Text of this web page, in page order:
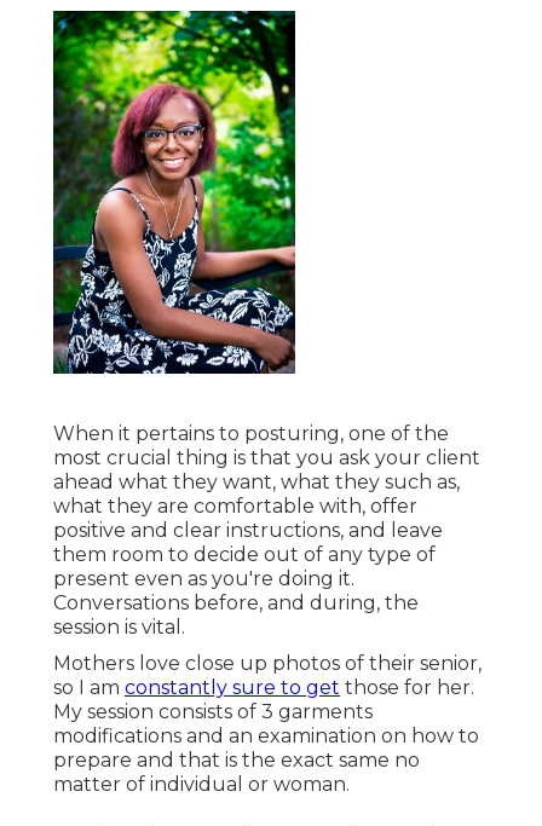
When it pertains to posturing, one of the
most crucial thing is that you ask your client
ahead what they want, what they such as,
what they are comfortable with, offer
positive and clear instructions, and leave
them room to decide out of any type of
present even as you're doing it.
Conversations before, and during, the
session is vital.
Mothers love close up photos of their senior,
so I am constantly sure to get those for her.
My session consists of 3 garments
modifications and an examination on how to
prepare and that is the exact same no
matter of individual or woman.